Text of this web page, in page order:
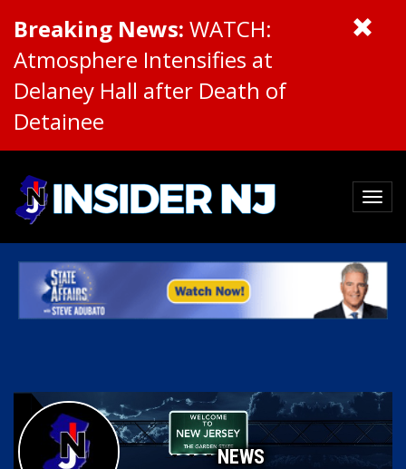
Breaking News: WATCH:
Atmosphere Intensifies at
Delaney Hall after Death of
Detainee
NEWS